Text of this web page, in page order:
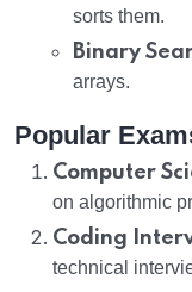
sorts them.
Binary
arrays.
Popular
Computer
on algorithmic
Coding
technical